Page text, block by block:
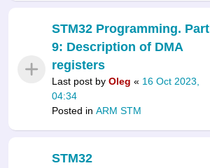
STM32 Programming. Part
9: Description of DMA
registers
Last post by Oleg « 16 Oct 2023,
04:34
Posted in ARM STM
STM32